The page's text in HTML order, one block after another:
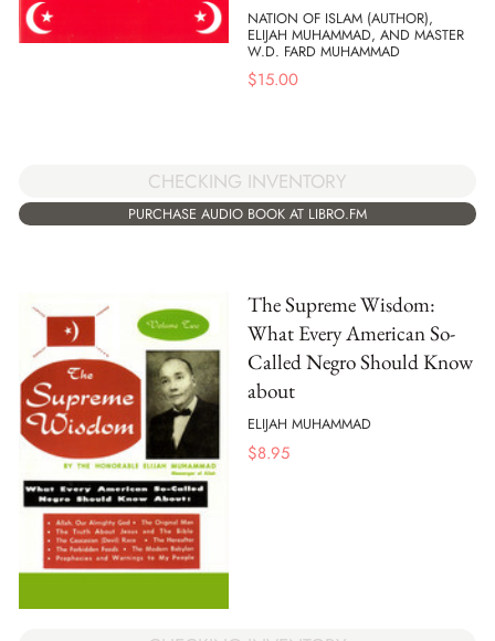
NATION OF ISLAM (AUTHOR),
ELIJAH MUHAMMAD, AND MASTER
W.D. FARD MUHAMMAD
$15.00
CHECKING INVENTORY
PURCHASE AUDIO BOOK AT LIBRO.FM
The Supreme Wisdom:
What Every American So-
Called Negro Should Know
about
ELIJAH MUHAMMAD
$8.95